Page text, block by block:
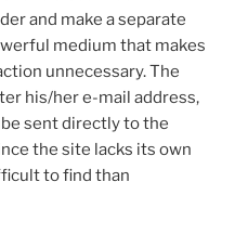
and make a separate
medium that makes
unnecessary. The
his/her e-mail address,
sent directly to the
the site lacks its own
to find than